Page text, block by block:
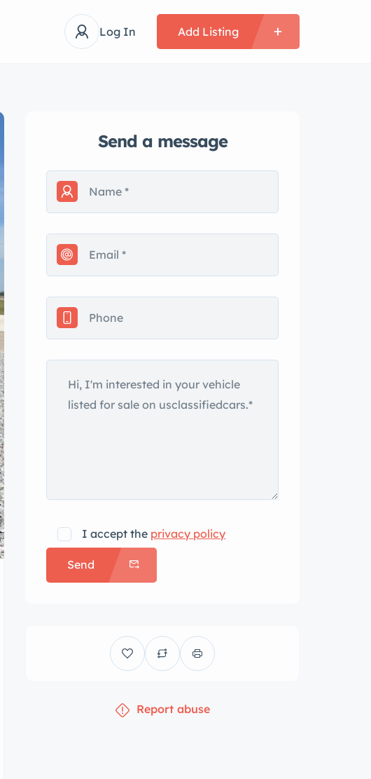
Log In Add Listing
Send a message
I accept the privacy policy
Send
Report abuse